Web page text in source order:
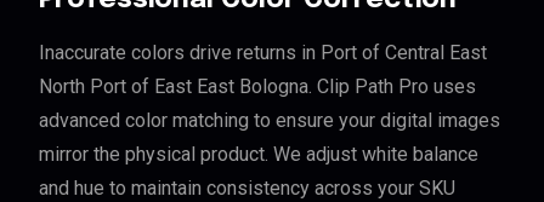
Inaccurate colors drive returns in Port of Central East
North Port of East East Bologna. Clip Path Pro uses
advanced color matching to ensure your digital images
mirror the physical product. We adjust white balance
and hue to maintain consistency across your SKU